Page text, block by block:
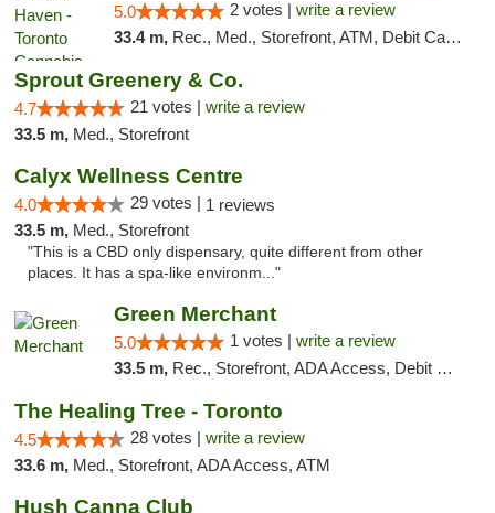
5.0 2 votes | write a review
33.4 m, Rec., Med., Storefront, ATM, Debit Card, Delivery
Sprout Greenery & Co.
4.7 21 votes | write a review
33.5 m, Med., Storefront
Calyx Wellness Centre
4.0 29 votes | 1 reviews
33.5 m, Med., Storefront
"This is a CBD only dispensary, quite different from other
places. It has a spa-like environm..."
Green Merchant
5.0 1 votes | write a review
33.5 m, Rec., Storefront, ADA Access, Debit Card, Pickup
The Healing Tree - Toronto
4.5 28 votes | write a review
33.6 m, Med., Storefront, ADA Access, ATM
Hush Canna Club